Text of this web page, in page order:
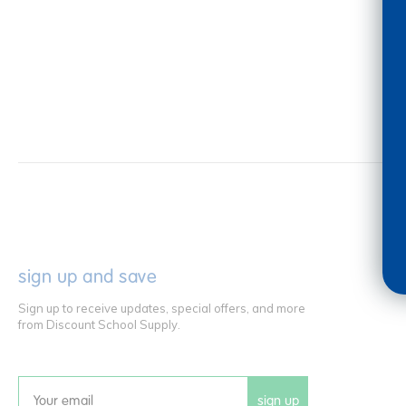
sign up and save
Sign up to receive updates, special offers, and more
from Discount School Supply.
sign up